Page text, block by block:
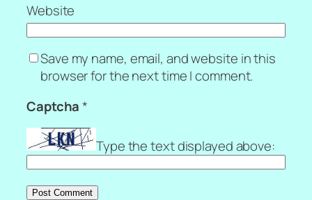
Website
Save my name, email, and website in this
browser for the next time I comment.
Captcha*
Type the text displayed above: